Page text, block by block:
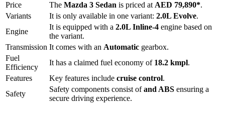
Price The Mazda 3 Sedan is priced at AED 79,890*.
Variants
It is only available in one variant: 2.0L Evolve.
Engine
It is equipped with a 2.0L Inline-4 engine based on
the variant.
Transmission It comes with an Automatic gearbox.
Fuel
Efficiency
It has a claimed fuel economy of 18.2 kmpl.
Features
Key features include cruise control.
Safety
Safety components consist ofand ABS ensuring a
secure driving experience.